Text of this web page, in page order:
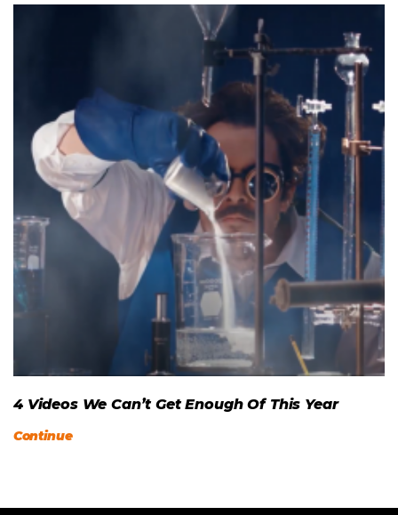
4 Videos We Can’t Get Enough Of This Year
Continue